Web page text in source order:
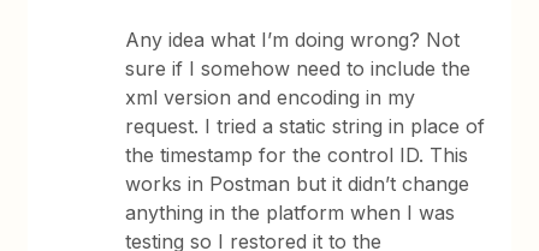
Any idea what I’m doing wrong? Not
sure if I somehow need to include the
xml version and encoding in my
request. I tried a static string in place of
the timestamp for the control ID. This
works in Postman but it didn’t change
anything in the platform when I was
testing so I restored it to the